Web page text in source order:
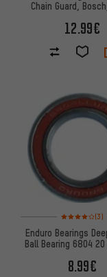
Chain Guard,
12.99€
Rating: 4 of(3)
Enduro Bearings
Ball Bearing 6804 20
8.99€